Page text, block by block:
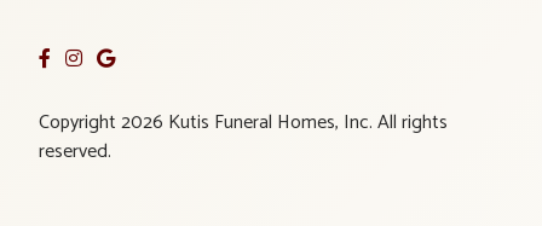
Copyright 2026 Kutis Funeral Homes, Inc. All rights
reserved.